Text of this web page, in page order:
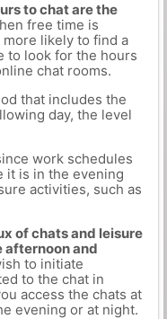
to chat are the
free time is
likely to find a
to look for the hours
chat rooms.
that includes the
day, the level
work schedules
it is in the evening
activities, such as
of chats and leisure
afternoon and
to initiate
to the chat in
access the chats at
evening or at night.